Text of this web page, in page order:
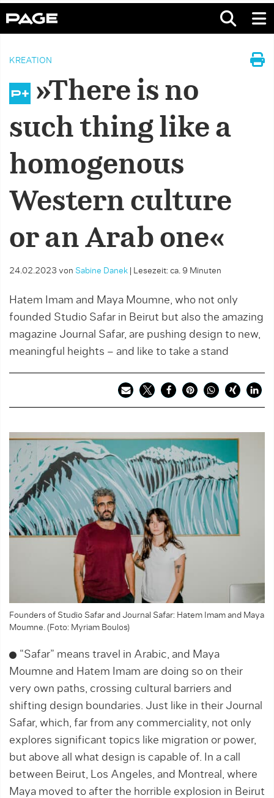
KREATION
»There is no
such thing like a
homogenous
Western culture
or an Arab one«
24.02.2023 von Sabine Danek Lesezeit: ca. 9 Minuten
Hatem Imam and Maya Moumne, who not only
founded Studio Safar in Beirut but also the amazing
magazine Journal Safar, are pushing design to new,
meaningful heights – and like to take a stand
Founders of Studio Safar and Journal Safar: Hatem Imam and Maya
Moumne. (Foto: Myriam Boulos)
“Safar” means travel in Arabic, and Maya
Moumne and Hatem Imam are doing so on their
very own ­paths, crossing cultural barriers and
shifting design boundaries. Just like in their Journal
Safar, which, far from any commerciality, not only
explores significant topics like migration or power,
but above all what design is capable of. In a call
between Beirut, Los Angeles, and Montreal, where
Maya moved to after the horrible explosion in Beirut